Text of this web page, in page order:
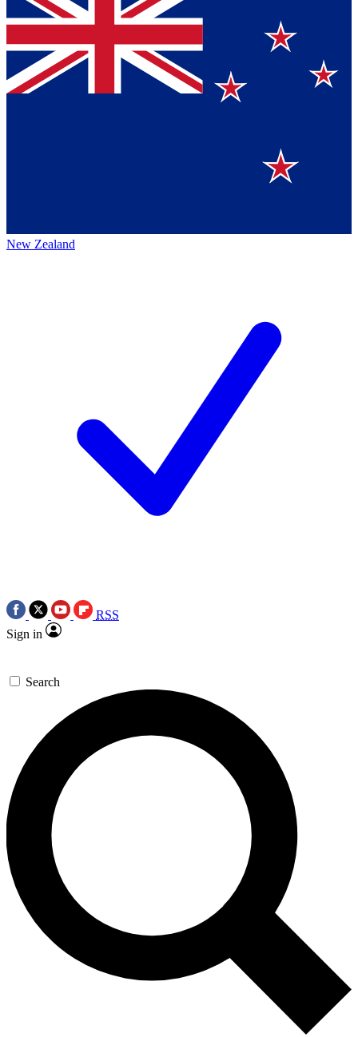
New Zealand
RSS
Sign in
Search